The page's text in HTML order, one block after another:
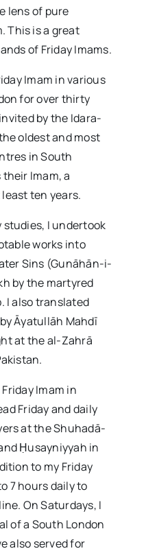
lens of pure
This is a great
of Friday Imams.
Imam in various
for over thirty
by the Idara-
oldest and most
in South
Imam, a
ten years.
studies, I undertook
works into
Sins (Gunāhān-i-
by the martyred
I also translated
Āyatullāh Mahdī
at the al-Zahrā
Friday Imam in
Friday and daily
at the Shuhadā-
Ḥusayniyyah in
to my Friday
7 hours daily to
On Saturdays, I
of a South London
also served for